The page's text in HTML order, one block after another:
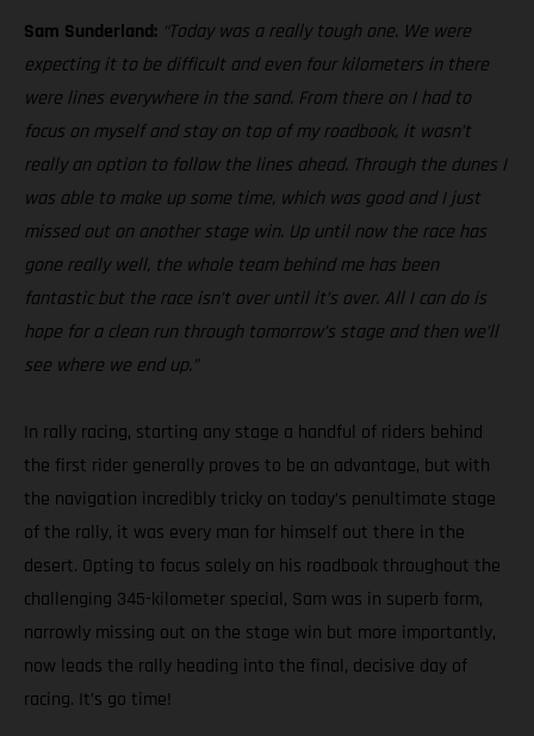
Sam Sunderland: “Today was a really tough one. We were
expecting it to be difficult and even four kilometers in there
were lines everywhere in the sand. From there on I had to
focus on myself and stay on top of my roadbook, it wasn’t
really an option to follow the lines ahead. Through the dunes I
was able to make up some time, which was good and I just
missed out on another stage win. Up until now the race has
gone really well, the whole team behind me has been
fantastic but the race isn’t over until it’s over. All I can do is
hope for a clean run through tomorrow’s stage and then we’ll
see where we end up.”
In rally racing, starting any stage a handful of riders behind
the first rider generally proves to be an advantage, but with
the navigation incredibly tricky on today’s penultimate stage
of the rally, it was every man for himself out there in the
desert. Opting to focus solely on his roadbook throughout the
challenging 345-kilometer special, Sam was in superb form,
narrowly missing out on the stage win but more importantly,
now leads the rally heading into the final, decisive day of
racing. It’s go time!